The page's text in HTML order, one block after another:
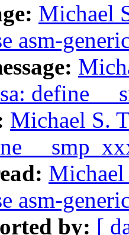
Michael
asm-
define
Michael S.
asm-
by: [